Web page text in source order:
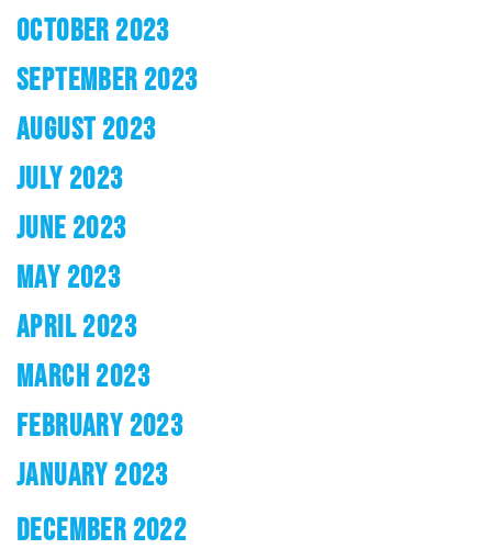
OCTOBER 2023
SEPTEMBER 2023
AUGUST 2023
JULY 2023
JUNE 2023
MAY 2023
APRIL 2023
MARCH 2023
FEBRUARY 2023
JANUARY 2023
DECEMBER 2022